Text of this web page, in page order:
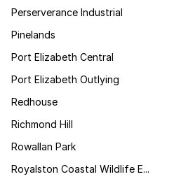
Perserverance Industrial
Pinelands
Port Elizabeth Central
Port Elizabeth Outlying
Redhouse
Richmond Hill
Rowallan Park
Royalston Coastal Wildlife E...